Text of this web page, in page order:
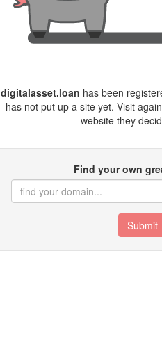
digitalasset.loan has been
has not put up a site yet. Visit
website they
Find your own
Submit